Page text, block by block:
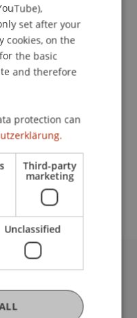
required.
set after your
cookies, on the
the basic
and therefore
protection can
Third-party
marketing
Unclassified